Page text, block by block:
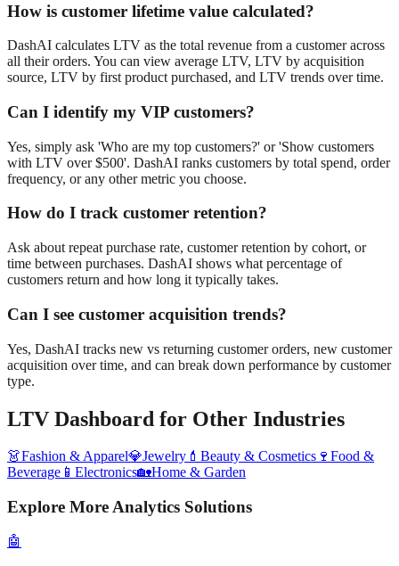
How is customer lifetime value calculated?
DashAI calculates LTV as the total revenue from a customer across
all their orders. You can view average LTV, LTV by acquisition
source, LTV by first product purchased, and LTV trends over time.
Can I identify my VIP customers?
Yes, simply ask 'Who are my top customers?' or 'Show customers
with LTV over $500'. DashAI ranks customers by total spend, order
frequency, or any other metric you choose.
How do I track customer retention?
Ask about repeat purchase rate, customer retention by cohort, or
time between purchases. DashAI shows what percentage of
customers return and how long it typically takes.
Can I see customer acquisition trends?
Yes, DashAI tracks new vs returning customer orders, new customer
acquisition over time, and can break down performance by customer
type.
LTV Dashboard for Other Industries
👗Fashion & Apparel💎Jewelry 💄 Beauty & Cosmetics 🍷 Food &
Beverage 📱 Electronics🏡Home & Garden
Explore More Analytics Solutions
🤖